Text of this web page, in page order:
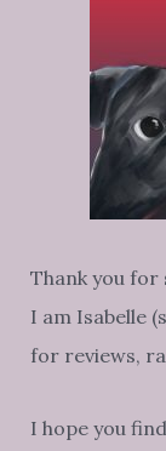
Thank you for
I am Isabelle
for reviews,
I hope you